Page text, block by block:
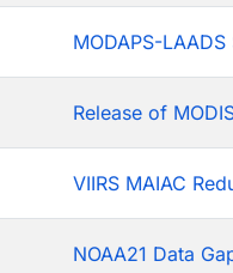
MODAPS-
Release of
VIIRS MAIAC
NOAA21 Data